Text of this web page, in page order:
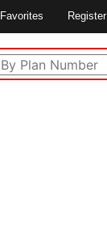
Favorites Register